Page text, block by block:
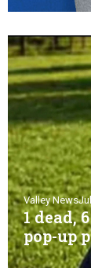
Valley News
1 dead,
pop-up